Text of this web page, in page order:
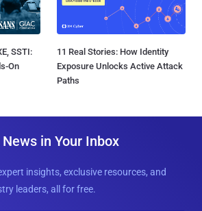
SSTI:
On
11 Real Stories: How Identity
Exposure Unlocks Active Attack
Paths
in Your Inbox
insights, exclusive resources, and
leaders, all for free.